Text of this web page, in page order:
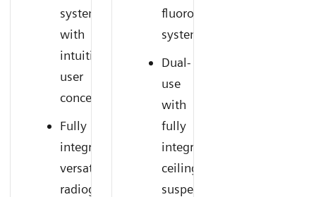
system
with
intuitive
user
concept
Fully
integrated,
versatile
radiography
fluoroscopy
system
Dual-
use
with
fully
integrated
ceiling-
suspended